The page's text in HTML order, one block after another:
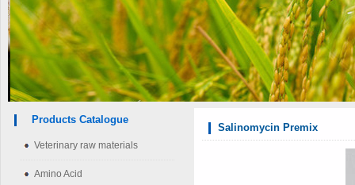
Products Catalogue
Veterinary raw materials
Amino Acid
Salinomycin Premix